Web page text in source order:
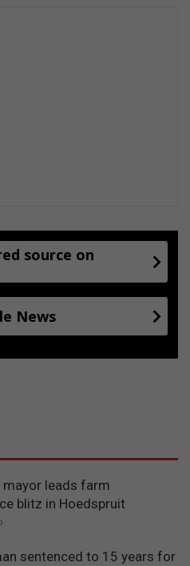
source on
News
mayor leads farm
blitz in Hoedspruit
sentenced to 15 years for